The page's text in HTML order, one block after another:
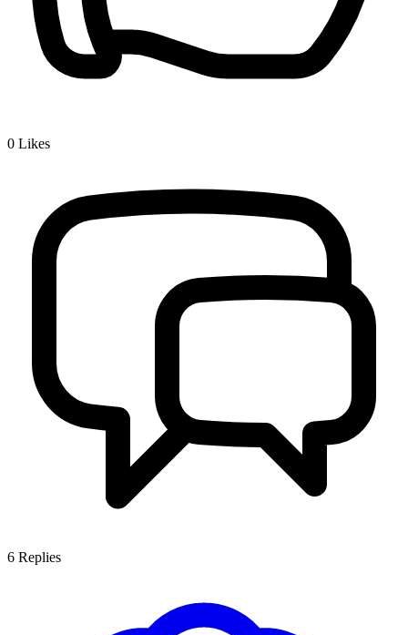
0 Likes
6 Replies